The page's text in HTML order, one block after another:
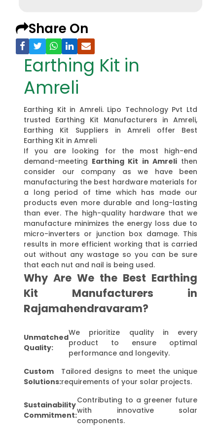
Share On
Earthing Kit in
Amreli
Earthing Kit in Amreli. Lipo Technology Pvt Ltd
trusted Earthing Kit Manufacturers in Amreli,
Earthing Kit Suppliers in Amreli offer Best
Earthing Kit in Amreli
If you are looking for the most high-end
demand-meeting Earthing Kit in Amrelithen
consider our company as we have been
manufacturing the best hardware materials for
a long period of time which has made our
products even more durable and long-lasting
than ever. The high-quality hardware that we
manufacture minimizes the energy loss due to
micro-inverters or junction box damage. This
results in more efficient working that is carried
out without any wastage so you can be sure
that each nut and nail is being used.
Why Are We the Best Earthing
Kit Manufacturers in
Rajamahendravaram?
Unmatched
Quality:
We prioritize quality in every
product to ensure optimal
performance and longevity.
Custom
Solutions:
Tailored designs to meet the unique
requirements of your solar projects.
Sustainability
Commitment:
Contributing to a greener future
with innovative solar
components.